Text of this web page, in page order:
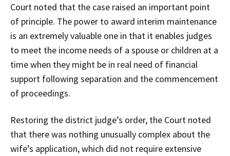
Court noted that the case raised an important point
of principle. The power to award interim maintenance
is an extremely valuable one in that it enables judges
to meet the income needs of a spouse or children at a
time when they might be in real need of financial
support following separation and the commencement
of proceedings.
Restoring the district judge’s order, the Court noted
that there was nothing unusually complex about the
wife’s application, which did not require extensive